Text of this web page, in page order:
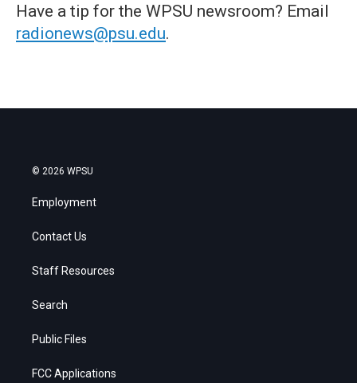
Have a tip for the WPSU newsroom? Email
radionews@psu.edu.
© 2026 WPSU
Employment
Contact Us
Staff Resources
Search
Public Files
FCC Applications